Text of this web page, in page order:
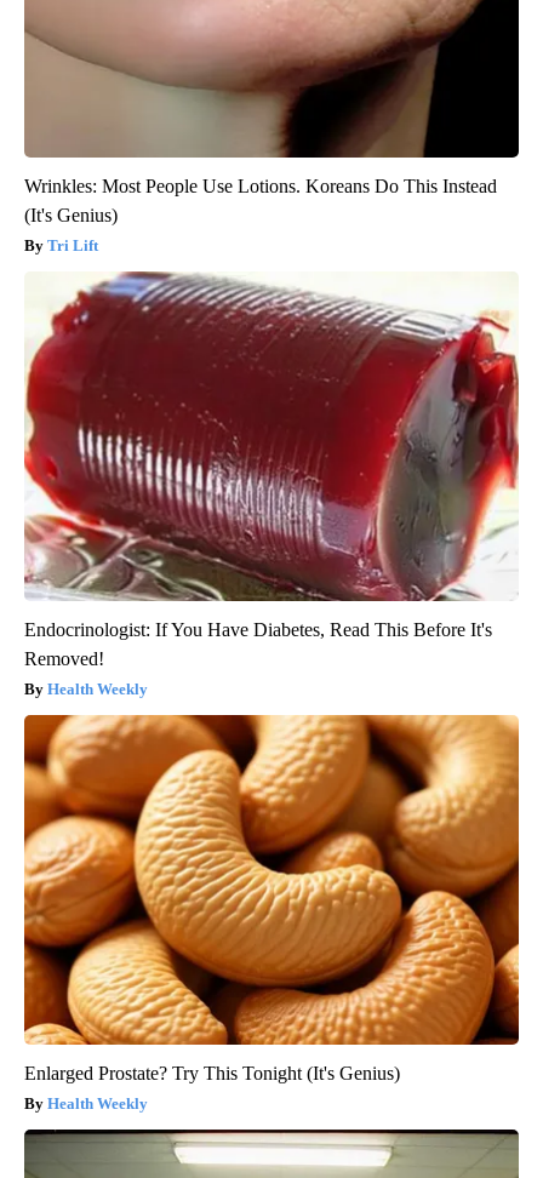
Wrinkles: Most People Use Lotions. Koreans Do This Instead
(It's Genius)
Tri Lift
Endocrinologist: If You Have Diabetes, Read This Before It's
Removed!
Health Weekly
Enlarged Prostate? Try This Tonight (It's Genius)
Health Weekly